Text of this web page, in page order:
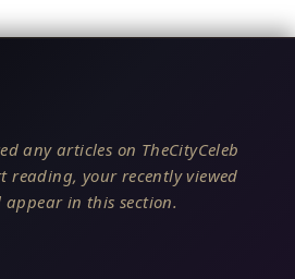
any articles on TheCityCeleb
reading, your recently viewed
appear in this section.